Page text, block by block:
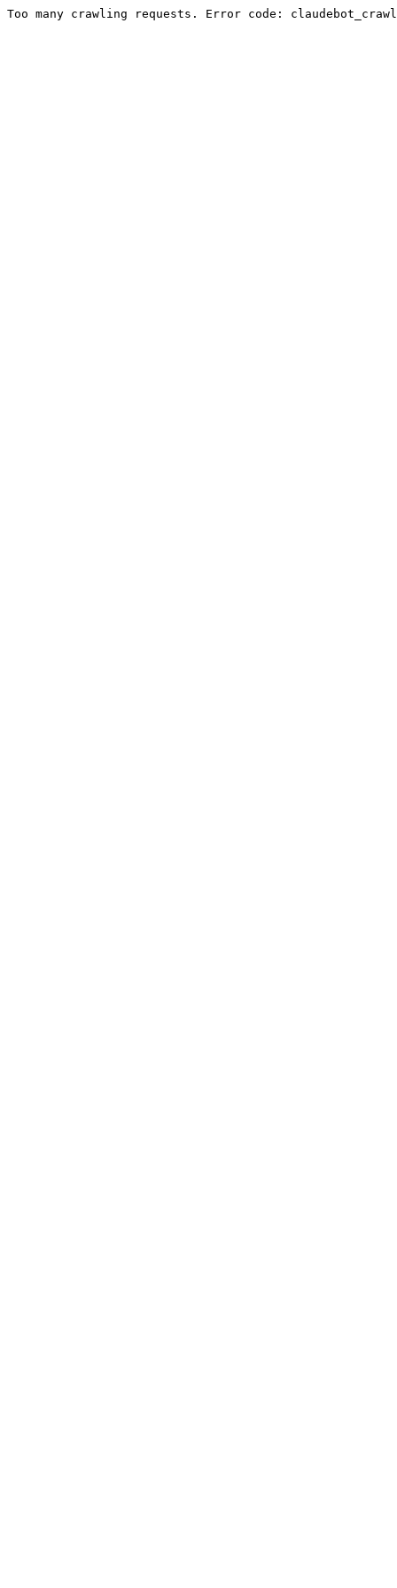
Too many crawling requests. Error code: